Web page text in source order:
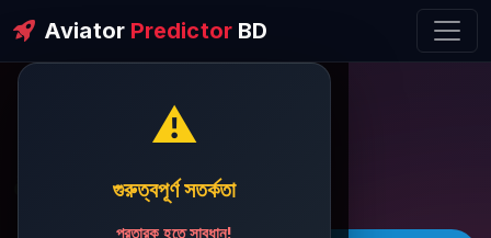
Aviator PredictorBD
⚠️
গুরুত্বপূর্ণ সতর্কতা
প্রতারক হতে সাবধান!
ðŸ’¬ Contact Support